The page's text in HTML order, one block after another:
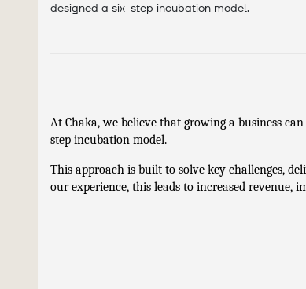
designed a six-step incubation model.
At Chaka, we believe that growing a business
step incubation model.
This approach is built to solve key challenges,
our experience, this leads to increased revenue,